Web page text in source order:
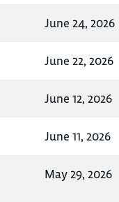
June 24, 2026
June 22, 2026
June 12, 2026
June 11, 2026
May 29, 2026